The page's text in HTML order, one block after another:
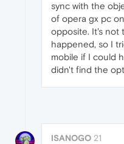
sync with the
of opera gx pc
opposite. It's not
happened, so I
mobile if I could
didn't find the
ISANOGO 21